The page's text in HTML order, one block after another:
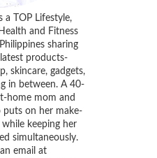
a TOP Lifestyle,
and Fitness
sharing
products-
skincare, gadgets,
in between. A 40-
home mom and
puts on her make-
keeping her
simultaneously.
email at